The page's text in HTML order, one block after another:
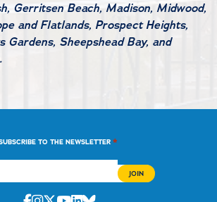
Gerritsen Beach, Madison, Midwood,
and Flatlands, Prospect Heights,
Gardens, Sheepshead Bay, and
TO THE NEWSLETTER *